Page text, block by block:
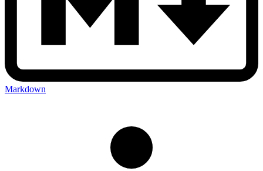
Markdown